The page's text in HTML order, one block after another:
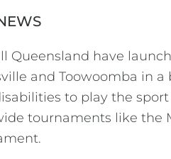
Queensland have
and Toowoomba in
to play the
tournaments like the